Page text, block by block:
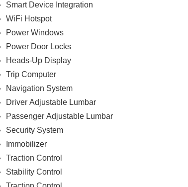
Smart Device Integration
WiFi Hotspot
Power Windows
Power Door Locks
Heads-Up Display
Trip Computer
Navigation System
Driver Adjustable Lumbar
Passenger Adjustable Lumbar
Security System
Immobilizer
Traction Control
Stability Control